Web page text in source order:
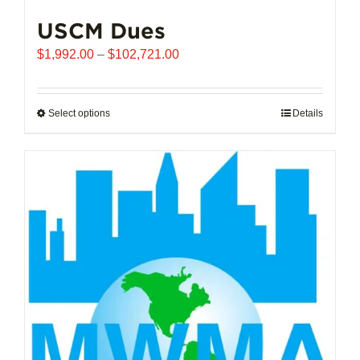
USCM Dues
$1,992.00 – $102,721.00Price
$1,992.00
Select optionsThis
multiple
variants.
chosen
the
product
Details